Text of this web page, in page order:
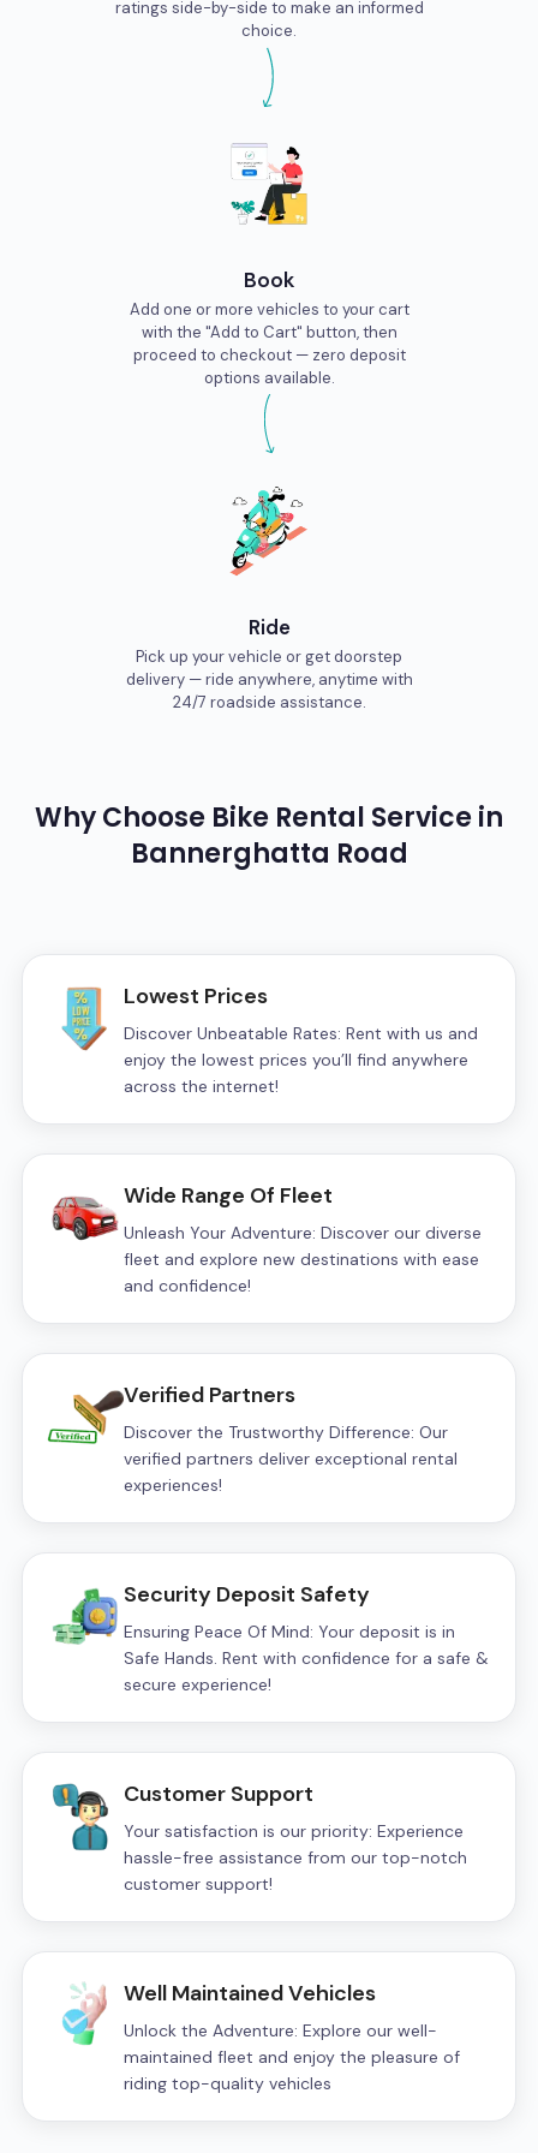
city. So drop in and pet as many furballs as you can So, if
you’re planning to this locality, it would be a great idea to hire
bike rentals near Bannerghatta to have a complete tour of the
ratings side-by-side to make an informed
choice.
Book
Add one or more vehicles to your cart
with the "Add to Cart" button, then
proceed to checkout — zero deposit
options available.
Ride
Pick up your vehicle or get doorstep
delivery — ride anywhere, anytime with
24/7 roadside assistance.
Why Choose Bike Rental Service in
Bannerghatta Road
Lowest Prices
Discover Unbeatable Rates: Rent with us and
enjoy the lowest prices you’ll find anywhere
across the internet!
Wide Range Of Fleet
Unleash Your Adventure: Discover our diverse
fleet and explore new destinations with ease
and confidence!
Verified Partners
Discover the Trustworthy Difference: Our
verified partners deliver exceptional rental
experiences!
Security Deposit Safety
Ensuring Peace Of Mind: Your deposit is in
Safe Hands. Rent with confidence for a safe &
secure experience!
Customer Support
Your satisfaction is our priority: Experience
hassle-free assistance from our top-notch
customer support!
Well Maintained Vehicles
Unlock the Adventure: Explore our well-
maintained fleet and enjoy the pleasure of
riding top-quality vehicles